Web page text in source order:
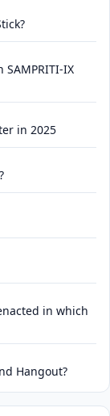
IX
in 2025
in which
Hangout?